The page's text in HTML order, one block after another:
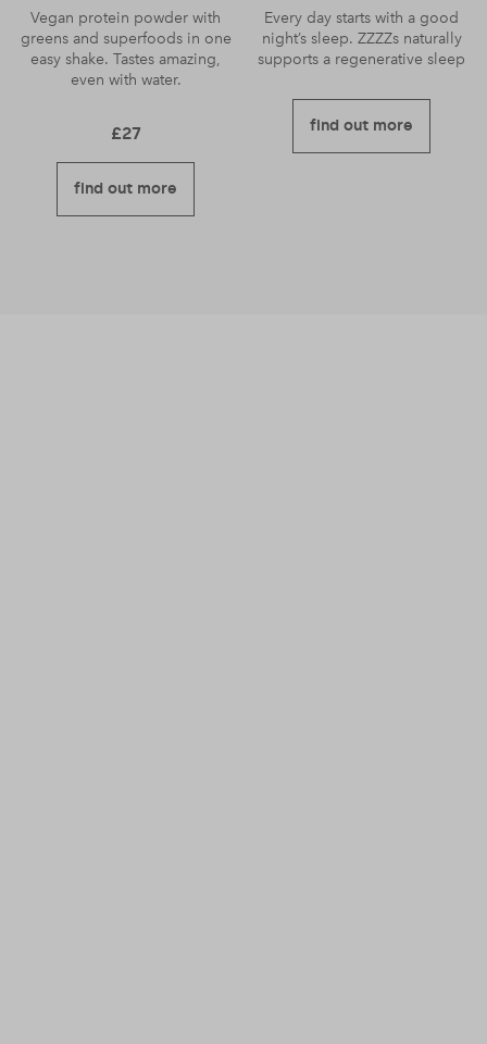
Rated
out of 5
Vegan protein powder with
greens and superfoods in one
easy shake. Tastes amazing,
even with water.
£27
find out more
Rated4.66
out of 5
Every day starts with a good
night’s sleep. ZZZZs naturally
supports a regenerative sleep
find out more